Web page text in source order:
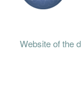
Website of the